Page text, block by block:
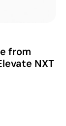
from
NXT